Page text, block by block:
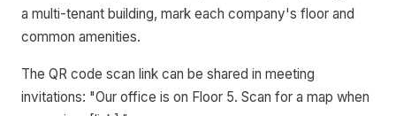
a multi-tenant building, mark each company's floor and
common amenities.
The QR code scan link can be shared in meeting
invitations: "Our office is on Floor 5. Scan for a map when